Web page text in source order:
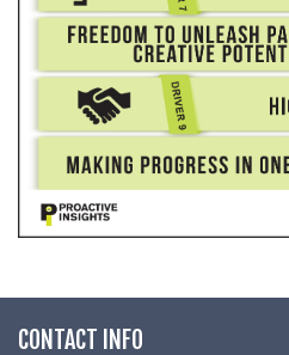
CONTACT INFO